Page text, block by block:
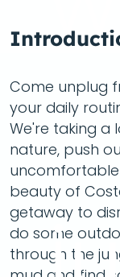
Come unplug
your daily
We're taking a
nature, push
beauty of
getaway to
do some
through the